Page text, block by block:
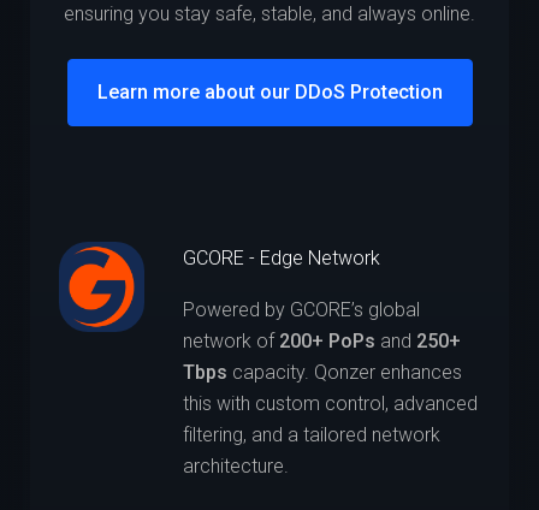
ensuring you stay safe, stable, and always online.
Learn more about our DDoS Protection
GCORE - Edge Network
Powered by GCORE’s global
network of 200+ PoPs and 250+
Tbps capacity. Qonzer enhances
this with custom control, advanced
filtering, and a tailored network
architecture.